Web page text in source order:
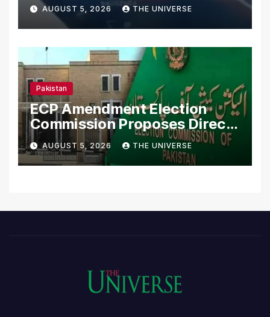
AUGUST 5, 2026 THE UNIVERSE
Pakistan
ECP Amendment Election
Commission Proposes Direct
Scrutiny of Lawmakers’
Asset Declarations
AUGUST 5, 2026 THE UNIVERSE